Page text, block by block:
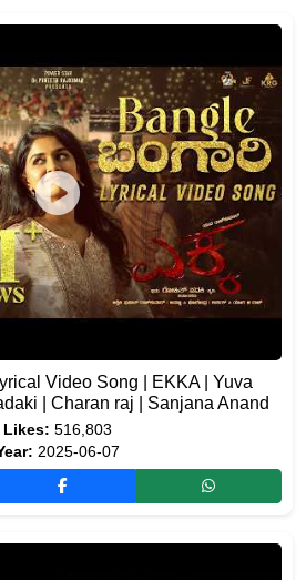
Video Song | EKKA | Yuva
| Charan raj | Sanjana Anand
Likes: 516,803
2025-06-07